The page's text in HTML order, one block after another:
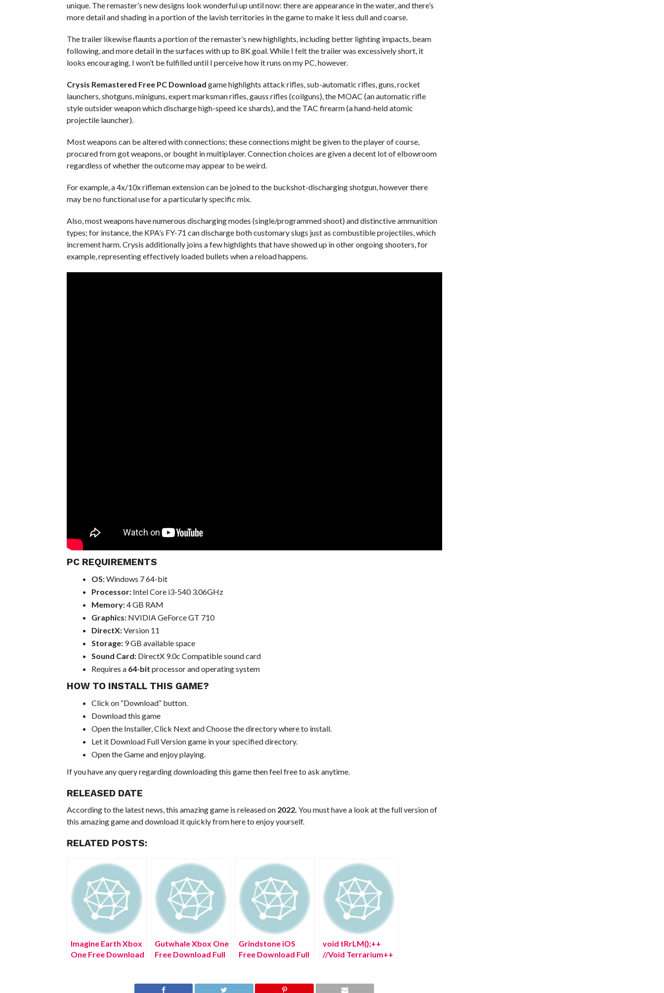
unique. The remaster’s new designs look wonderful up until now: there are appearance in the water, and there’s
more detail and shading in a portion of the lavish territories in the game to make it less dull and coarse.
The trailer likewise flaunts a portion of the remaster’s new highlights, including better lighting impacts, beam
following, and more detail in the surfaces with up to 8K goal. While I felt the trailer was excessively short, it
looks encouraging. I won’t be fulfilled until I perceive how it runs on my PC, however.
Crysis Remastered Free PC Download game highlights attack rifles, sub-automatic rifles, guns, rocket
launchers, shotguns, miniguns, expert marksman rifles, gauss rifles (coilguns), the MOAC (an automatic rifle
style outsider weapon which discharge high-speed ice shards), and the TAC firearm (a hand-held atomic
projectile launcher).
Most weapons can be altered with connections; these connections might be given to the player of course,
procured from got weapons, or bought in multiplayer. Connection choices are given a decent lot of elbowroom
regardless of whether the outcome may appear to be weird.
For example, a 4x/10x rifleman extension can be joined to the buckshot-discharging shotgun, however there
may be no functional use for a particularly specific mix.
Also, most weapons have numerous discharging modes (single/programmed shoot) and distinctive ammunition
types; for instance, the KPA’s FY-71 can discharge both customary slugs just as combustible projectiles, which
increment harm. Crysis additionally joins a few highlights that have showed up in other ongoing shooters, for
example, representing effectively loaded bullets when a reload happens.
PC REQUIREMENTS
OS:Windows 7 64-bit
Processor:Intel Core i3-540 3.06GHz
Memory:4 GB RAM
Graphics:NVIDIA GeForce GT 710
DirectX:Version 11
Storage:9 GB available space
Sound Card:DirectX 9.0c Compatible sound card
Requires a 64-bit processor and operating system
HOW TO INSTALL THIS GAME?
Click on “Download” button.
Download this game
Open the Installer, Click Next and Choose the directory where to install.
Let it Download Full Version game in your specified directory.
Open the Game and enjoy playing.
If you have any query regarding downloading this game then feel free to ask anytime.
RELEASED DATE
According to the latest news, this amazing game is released on2022. You must have a look at the full version of
this amazing game and download it quickly from here to enjoy yourself.
RELATED POSTS:
Imagine Earth Xbox
One Free Download
Gutwhale Xbox One
Free Download Full
Grindstone iOS
Free Download Full
void tRrLM();++
//Void Terrarium++